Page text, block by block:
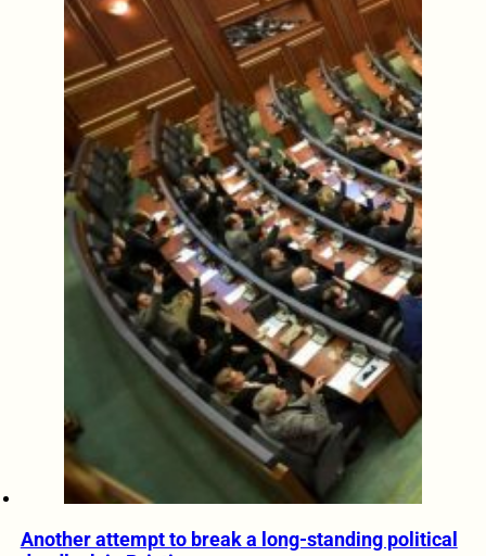
Another attempt to break a long-standing political